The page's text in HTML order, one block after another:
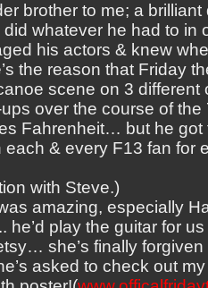
brother to me; a
whatever he had to in
his actors & knew
the reason that Friday
scene on 3 different
over the course of
Fahrenheit… but he got
& every F13 fan for
with Steve.)
amazing, especially
he’d play the guitar for
she’s finally forgiven
asked to check out